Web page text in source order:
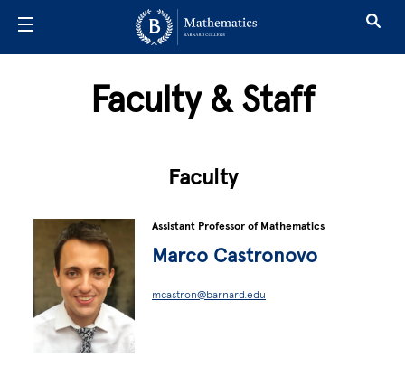
Faculty & Staff
Faculty
Assistant Professor of Mathematics
Marco Castronovo
mcastron@barnard.edu